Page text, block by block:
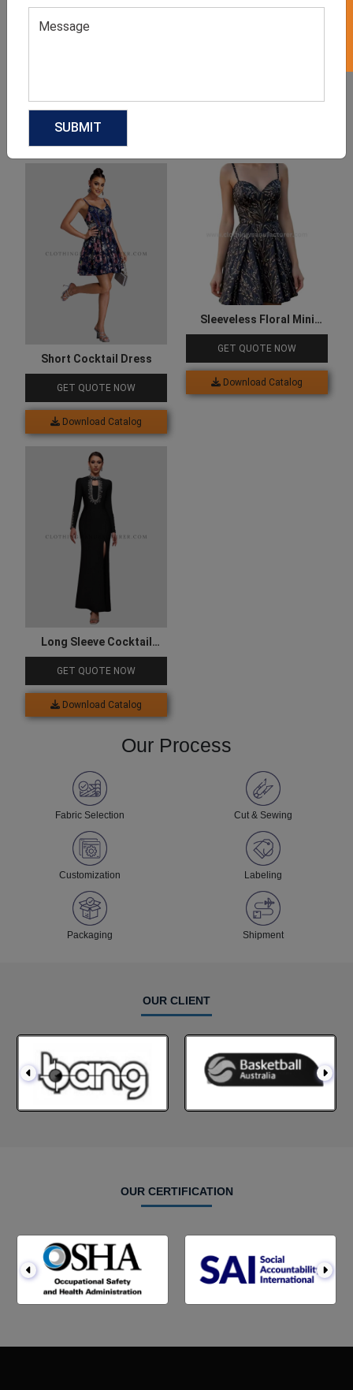
Related products
Short Cocktail Dress
GET QUOTE NOW
Download Catalog
Sleeveless Floral Mini
Cocktail Dress
GET QUOTE NOW
Download Catalog
Long Sleeve Cocktail
Dress
GET QUOTE NOW
Download Catalog
Our Process
Fabric Selection Cut & Sewing
Customization Labeling
Packaging Shipment
OUR CLIENT
OUR CERTIFICATION